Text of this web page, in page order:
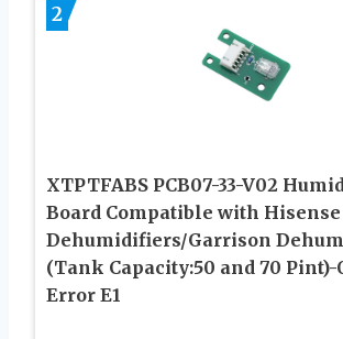
2
XTPTFABS PCB07-33-V02
Board Compatible with Hisense
Dehumidifiers/Garrison
(Tank Capacity:50 and 70
Error E1